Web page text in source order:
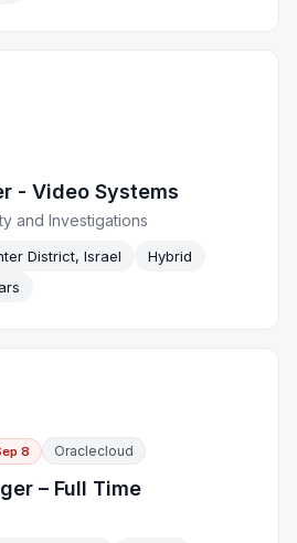
- Video Systems
and Investigations
District, Israel
Hybrid
8 Oraclecloud
– Full Time